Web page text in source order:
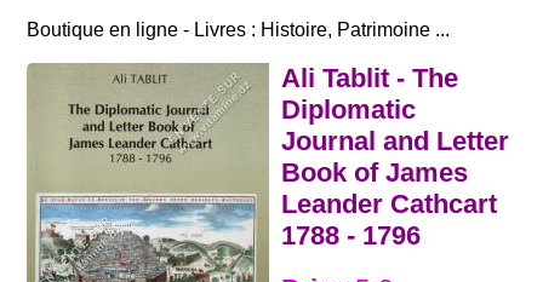
Boutique en ligne - Livres : Histoire, Patrimoine ...
Ali Tablit - The
Diplomatic
Journal and Letter
Book of James
Leander Cathcart
1788 - 1796